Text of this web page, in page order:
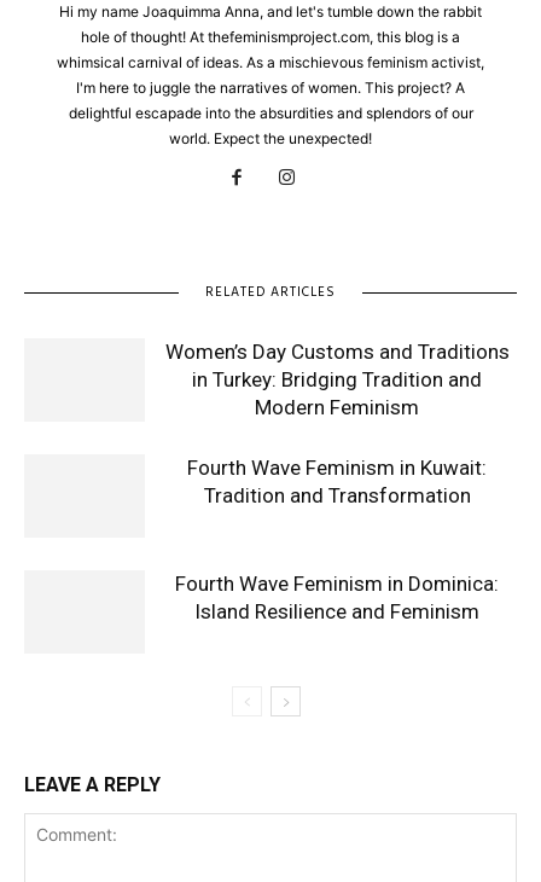
Hi my name Joaquimma Anna, and let's tumble down the rabbit
hole of thought! At thefeminismproject.com, this blog is a
whimsical carnival of ideas. As a mischievous feminism activist,
I'm here to juggle the narratives of women. This project? A
delightful escapade into the absurdities and splendors of our
world. Expect the unexpected!
RELATED ARTICLES
Women’s Day Customs and Traditions
in Turkey: Bridging Tradition and
Modern Feminism
Fourth Wave Feminism in Kuwait:
Tradition and Transformation
Fourth Wave Feminism in Dominica:
Island Resilience and Feminism
LEAVE A REPLY